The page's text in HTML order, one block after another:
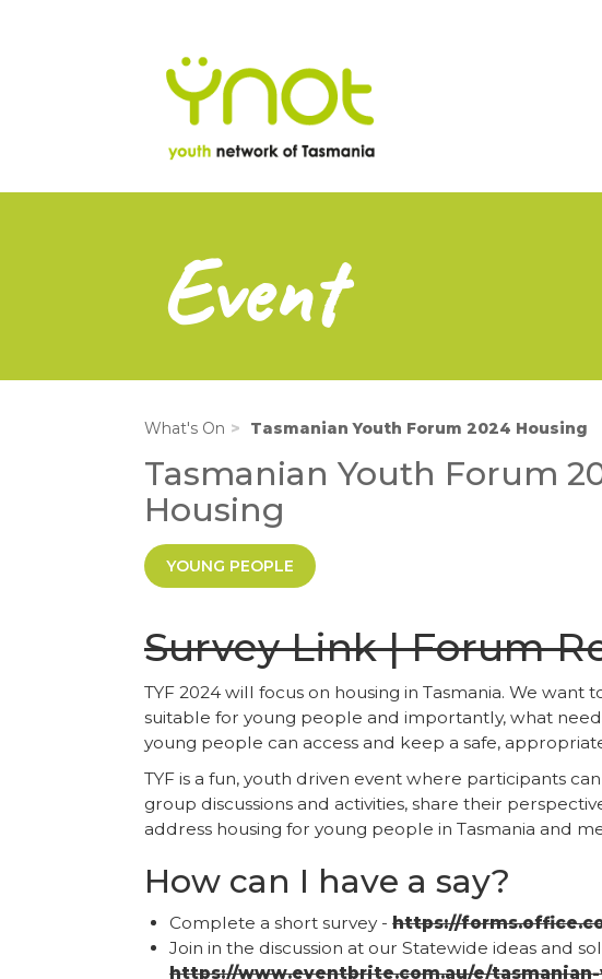
Event
What's On Tasmanian Youth Forum 2024 Housing
Tasmanian Youth Forum
Housing
YOUNG PEOPLE
Survey Link | Forum
TYF 2024 will focus on housing in Tasmania. We
suitable for young people and importantly, what
young people can access and keep a safe,
TYF is a fun, youth driven event where participants
group discussions and activities, share their
address housing for young people in Tasmania and
How can I have a say?
Complete a short survey -https://
Join in the discussion at our Statewide ideas and
https://www.eventbrite.com.au/e/